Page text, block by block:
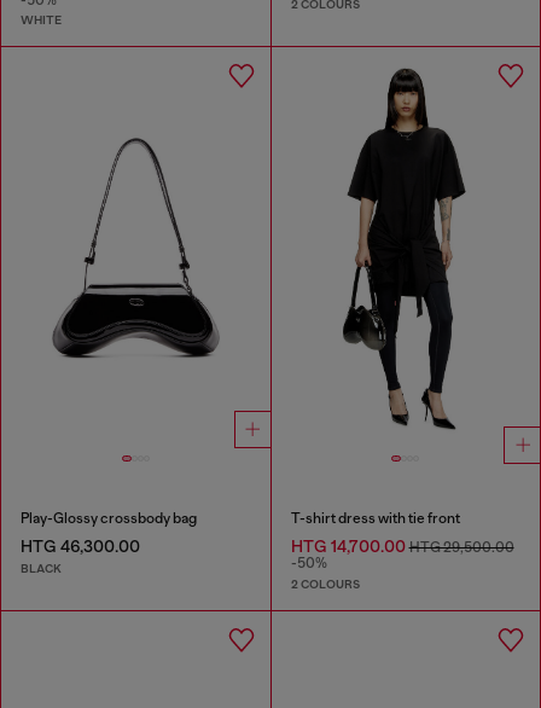
WHITE
2 COLOURS
Play-Glossy crossbody bag
HTG 46,300.00
BLACK
T-shirt dress with tie front
HTG 14,700.00HTG 29,500.00
-50%
2 COLOURS